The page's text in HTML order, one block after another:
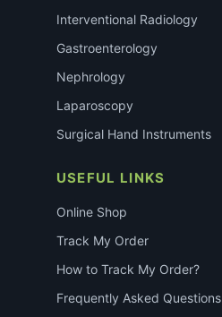
Interventional Radiology
Gastroenterology
Nephrology
Laparoscopy
Surgical Hand Instruments
USEFUL LINKS
Online Shop
Track My Order
How to Track My Order?
Frequently Asked Questions